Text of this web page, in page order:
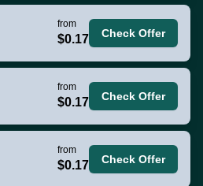
from
$0.17 Check Offer
from
$0.17 Check Offer
from
$0.17 Check Offer